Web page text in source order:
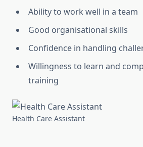
Ability to work well in a team
Good organisational skills
Confidence in handling
Willingness to learn and
training
Health Care Assistant